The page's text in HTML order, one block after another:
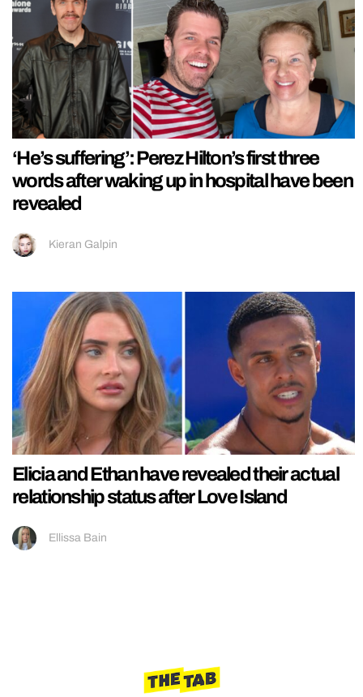
‘He’s suffering’: Perez Hilton’s first three
words after waking up in hospital have been
revealed
Kieran Galpin
Elicia and Ethan have revealed their actual
relationship status after Love Island
Ellissa Bain